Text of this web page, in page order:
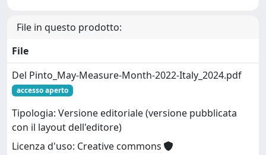
File in questo prodotto:
File
Del Pinto_May-Measure-Month-2022-Italy_2024.pdf
accesso aperto
Tipologia: Versione editoriale (versione pubblicata
con il layout dell'editore)
Licenza d'uso: Creative commons